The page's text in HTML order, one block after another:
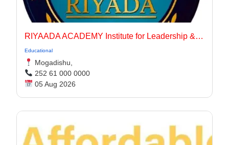
RIYAADA ACADEMY Institute for Leadership & Governance
Educational
Mogadishu,
252 61 000 0000
05 Aug 2026